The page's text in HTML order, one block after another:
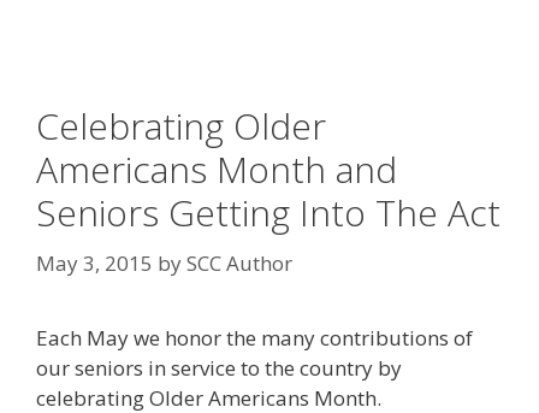
Celebrating Older
Americans Month and
Seniors Getting Into The Act
May 3, 2015 bySCC Author
Each May we honor the many contributions of
our seniors in service to the country by
celebrating Older Americans Month.